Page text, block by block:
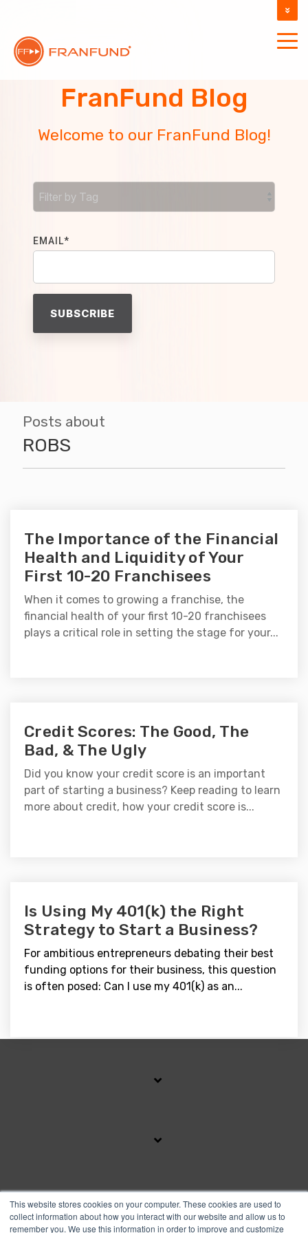
This website stores cookies on your computer. These cookies are used to
collect information about how you interact with our website and allow us to
remember you. We use this information in order to improve and customize
FranFund Blog
Welcome to our FranFund Blog!
EMAIL*
Posts about
ROBS
The Importance of the Financial
Health and Liquidity of Your
First 10-20 Franchisees
When it comes to growing a franchise, the
financial health of your first 10-20 franchisees
plays a critical role in setting the stage for your...
Credit Scores: The Good, The
Bad, & The Ugly
Did you know your credit score is an important
part of starting a business? Keep reading to learn
more about credit, how your credit score is...
Is Using My 401(k) the Right
Strategy to Start a Business?
For ambitious entrepreneurs debating their best
funding options for their business, this question
is often posed: Can I use my 401(k) as an...
SUBSCRIBE TO OUR BLOG